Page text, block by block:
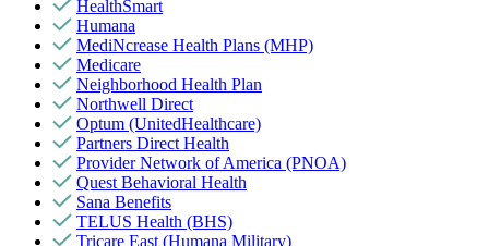
HealthSmart
Humana
MediNcrease Health Plans (MHP)
Medicare
Neighborhood Health Plan
Northwell Direct
Optum (UnitedHealthcare)
Partners Direct Health
Provider Network of America (PNOA)
Quest Behavioral Health
Sana Benefits
TELUS Health (BHS)
Tricare East (Humana Military)